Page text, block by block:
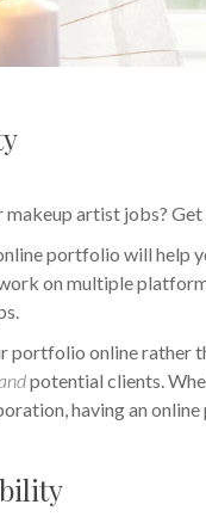
makeup artist jobs?
portfolio will help
on multiple
portfolio online rather
potential clients.
having an